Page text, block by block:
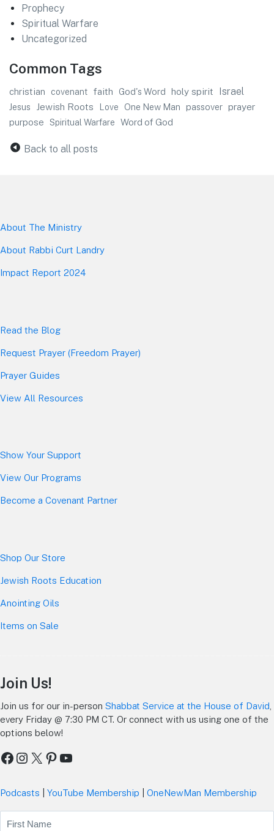
Prophecy
Spiritual Warfare
Uncategorized
Common Tags
christian covenant faith God's Word holy spirit Israel
Jesus Jewish Roots Love One New Man passover prayer
purpose Spiritual Warfare Word of God
Back to all posts
About The Ministry
About Rabbi Curt Landry
Impact Report 2024
Read the Blog
Request Prayer (Freedom Prayer)
Prayer Guides
View All Resources
Show Your Support
View Our Programs
Become a Covenant Partner
Shop Our Store
Jewish Roots Education
Anointing Oils
Items on Sale
Join Us!
Join us for our in-person Shabbat Service at the House of David
every Friday @ 7:30 PM CT. Or connect with us using one of the
options below!
Facebook
Instagram
X Pinterest
YouTube
Podcasts YouTube Membership OneNewMan Membership
Name